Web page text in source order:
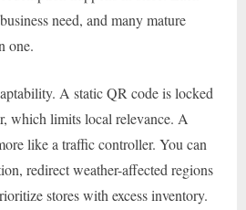
need, and many mature
one.
A static QR code is locked
which limits local relevance. A
like a traffic controller. You can
redirect weather-affected regions
stores with excess inventory.